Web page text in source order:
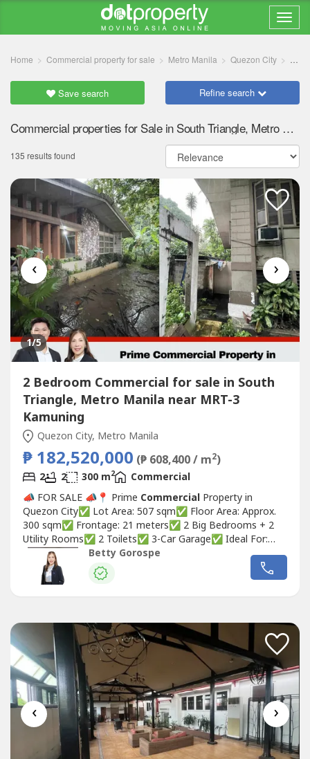
Home Commercial property for sale Metro Manila Quezon City
Save search Refine search
Commercial properties for Sale in South Triangle, Metro Manila
135 results found
‹ ›
1/5
2 Bedroom Commercial for sale in South
Triangle, Metro Manila near MRT-3
Kamuning
Quezon City, Metro Manila
₱ 182,520,000 (₱ 608,400 / m2)
2 2 300 m2
Commercial
📣 FOR SALE 📣📍 Prime CommercialProperty in
Quezon City✅ Lot Area: 507 sqm✅ Floor Area: Approx.
300 sqm✅ Frontage: 21 meters✅ 2 Big Bedrooms + 2
Utility Rooms✅ 2 Toilets✅ 3-Car Garage✅ Ideal For:
Restaurants / Cafés • Boutique Hotel • Retail + Office
Mixed Use • Future Redevelopment into a Mid-Rise
Commercial
Building🏷 Selling Price: ₱182,520,000 at
Betty Gorospe
‹ ›